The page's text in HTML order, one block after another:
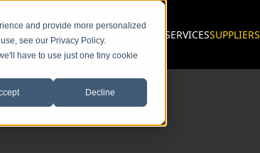
and provide more personalized
see our Privacy Policy.
have to use just one tiny cookie
Decline
SERVICESSUPPLIERS